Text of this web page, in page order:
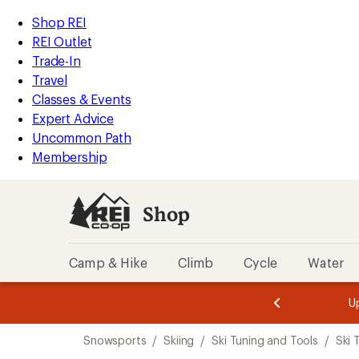
REI
Accessibility
Statement
Skip
to
main
content
Skip
to
Shop
REI
categories
Shop REI
REI Outlet
Trade-In
Travel
Classes & Events
Expert Advice
Uncommon Path
Membership
Shop
Camp & Hike Climb Cycle Water
3.
of
3.
of
3.
Snowsports / Skiing / Ski Tuning and Tools / Ski